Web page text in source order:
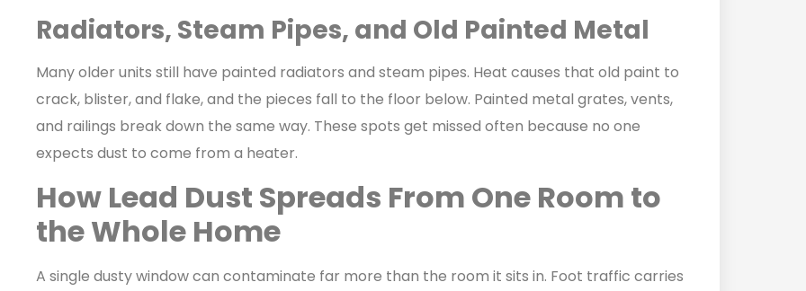
Radiators, Steam Pipes, and Old Painted Metal
Many older units still have painted radiators and steam pipes. Heat causes that old paint to
crack, blister, and flake, and the pieces fall to the floor below. Painted metal grates, vents,
and railings break down the same way. These spots get missed often because no one
expects dust to come from a heater.
How Lead Dust Spreads From One Room to
the Whole Home
A single dusty window can contaminate far more than the room it sits in. Foot traffic carries